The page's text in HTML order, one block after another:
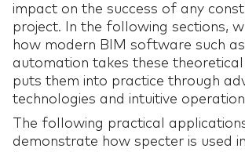
impact on the success of any
project. In the following sections,
how modern BIM software such
automation takes these
puts them into practice through
technologies and intuitive
The following practical
demonstrate how specter is used